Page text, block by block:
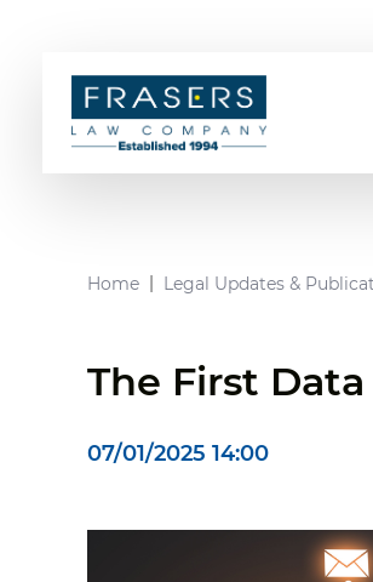
Home Legal Updates &
The First
07/01/2025 14:00